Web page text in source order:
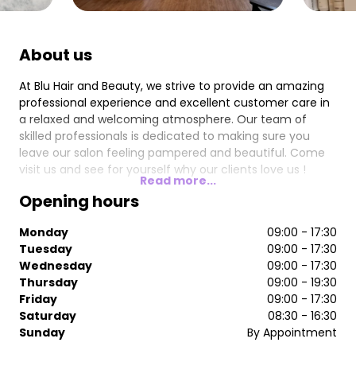
About us
At Blu Hair and Beauty, we strive to provide an amazing
professional experience and excellent customer care in
a relaxed and welcoming atmosphere. Our team of
skilled professionals is dedicated to making sure you
leave our salon feeling pampered and beautiful. Come
visit us and see for yourself why our clients love us !
Read more...
Opening hours
Monday
09:00 - 17:30
Tuesday
09:00 - 17:30
Wednesday
09:00 - 17:30
Thursday
09:00 - 19:30
Friday
09:00 - 17:30
Saturday
08:30 - 16:30
Sunday
By Appointment